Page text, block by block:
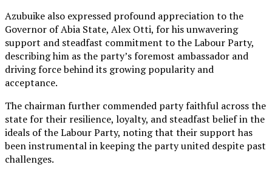
Azubuike also expressed profound appreciation to the
Governor of Abia State, Alex Otti, for his unwavering
support and steadfast commitment to the Labour Party,
describing him as the party’s foremost ambassador and
driving force behind its growing popularity and
acceptance.
The chairman further commended party faithful across the
state for their resilience, loyalty, and steadfast belief in the
ideals of the Labour Party, noting that their support has
been instrumental in keeping the party united despite past
challenges.